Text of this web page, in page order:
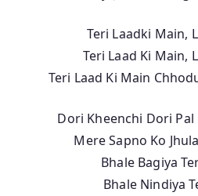
Teri Laadki Main,
Teri Laad Ki Main,
Teri Laad Ki Main
Dori Kheenchi Dori Pal
Mere Sapno Ko
Bhale Bagiya
Bhale Nindiya